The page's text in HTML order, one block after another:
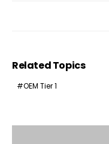
Related Topics
OEM Tier 1